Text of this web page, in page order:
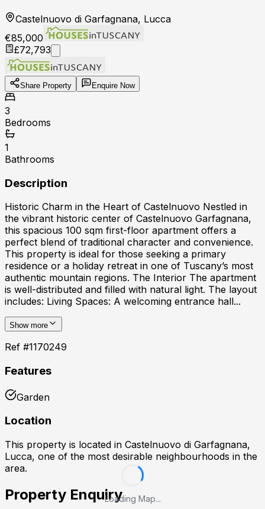
Castelnuovo di Garfagnana, Lucca
€85,000
£72,793
Share Property Enquire Now
3
Bedrooms
1
Bathrooms
Description
Historic Charm in the Heart of Castelnuovo Nestled in
the vibrant historic center of Castelnuovo Garfagnana,
this spacious 100 sqm first-floor apartment offers a
perfect blend of traditional character and convenience.
This property is ideal for those seeking a primary
residence or a holiday retreat in one of Tuscany’s most
authentic mountain regions. The Interior The apartment
is well-distributed and filled with natural light. The layout
includes: Living Spaces: A welcoming entrance hall...
Show more
Ref #1170249
Features
Garden
Location
This property is located in Castelnuovo di Garfagnana,
Lucca, one of the most desirable neighbourhoods in the
area.
Loading Map...
Property Enquiry